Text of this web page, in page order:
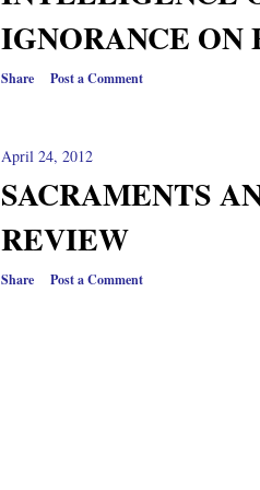
IGNORANCE ON
Share Post a Comment
April 24, 2012
SACRAMENTS
REVIEW
Share Post a Comment